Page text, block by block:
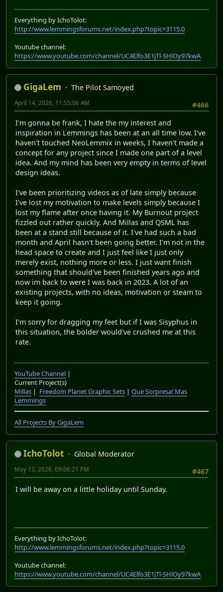
Everything by IchoTolot:
http://www.lemmingsforums.net/index.php?topic=3115.0
Youtube channel:
https://www.youtube.com/channel/UC4Elfo3E1jTl-SHlOy97kwA
GigaLem
The Pilot Samoyed
#466
April 14, 2026, 11:55:06 AM
I'm gonna be frank, I hate the my interest and
inspiration in Lemmings has been at an all time low. I've
haven't touched NeoLemmix in weeks, I haven't made a
concept for any project since I made one part of a level
idea. And my mind has been very empty in terms of level
design ideas.
I've been prioritizing videos as of late simply because
I've lost my motivation to make levels simply because I
lost my flame after once having it. My Burnout project
fizzled out rather quickly. And Millas and QSML has
been at a stand still because of it. I've had such a bad
month and April hasn't been going better. I'm not in the
head space to create and I just feel like I just only
merely exist, nothing more or less. I just want finish
something that should've been finished years ago and
now im back to were I was back in 2023. A lot of an
existing projects, with no ideas, motivation or steam to
keep it going.
I'm sorry for dragging my feet but if I was Sisyphus in
this situation, the bolder would've crushed me at this
rate.
YouTube Channel |
Current Project(s)
Millas | Freedom Planet Graphic Sets | Que Sorpresa! Mas
Lemmings
All Projects By GigaLem
IchoTolot
Global Moderator
#467
May 13, 2026, 09:06:21 PM
I will be away on a little holiday until Sunday.
Everything by IchoTolot:
http://www.lemmingsforums.net/index.php?topic=3115.0
Youtube channel:
https://www.youtube.com/channel/UC4Elfo3E1jTl-SHlOy97kwA